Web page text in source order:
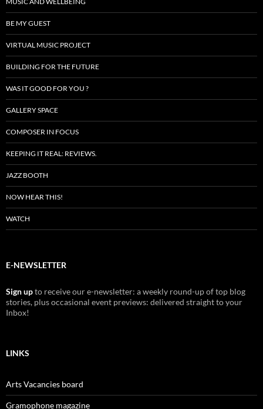
BE MY GUEST
VIRTUAL MUSIC PROJECT
BUILDING FOR THE FUTURE
WAS IT GOOD FOR YOU ?
GALLERY SPACE
COMPOSER IN FOCUS
KEEPING IT REAL: REVIEWS.
JAZZ BOOTH
NOW HEAR THIS!
WATCH
E-NEWSLETTER
Sign upto receive our e-newsletter: a weekly round-up of top blog
stories, plus occasional event previews: delivered straight to your
Inbox!
LINKS
Arts Vacancies board
Gramophone magazine